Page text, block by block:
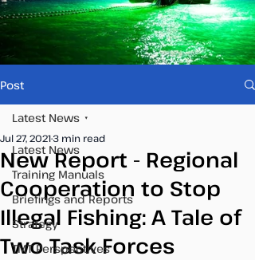
Post
Latest News
Training Manuals
Briefings and Reports
Strategy
TMT Perspectives
Latest News
New Report - Regional
Cooperation to Stop
Illegal Fishing: A Tale of
Two Task Forces
Jul 27, 20213 min read